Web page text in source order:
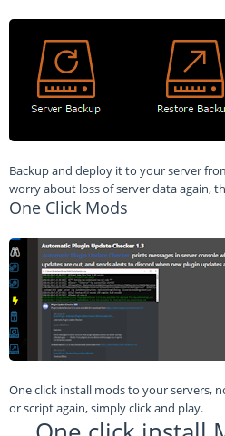
Backup and deploy it to your server
worry about loss of server data again,
One Click Mods
One click install mods to your servers,
or script again, simply click and play.